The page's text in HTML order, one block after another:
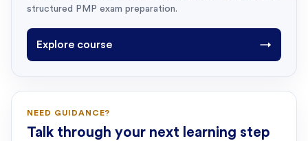
structured PMP exam preparation.
Explore course →
NEED GUIDANCE?
Talk through your next learning step